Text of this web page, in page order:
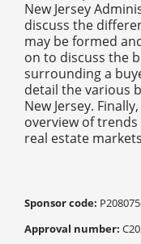
New Jersey
discuss the
may be formed
on to discuss the
surrounding a
detail the various
New Jersey.
overview of
real estate
Sponsor code:
Approval number: